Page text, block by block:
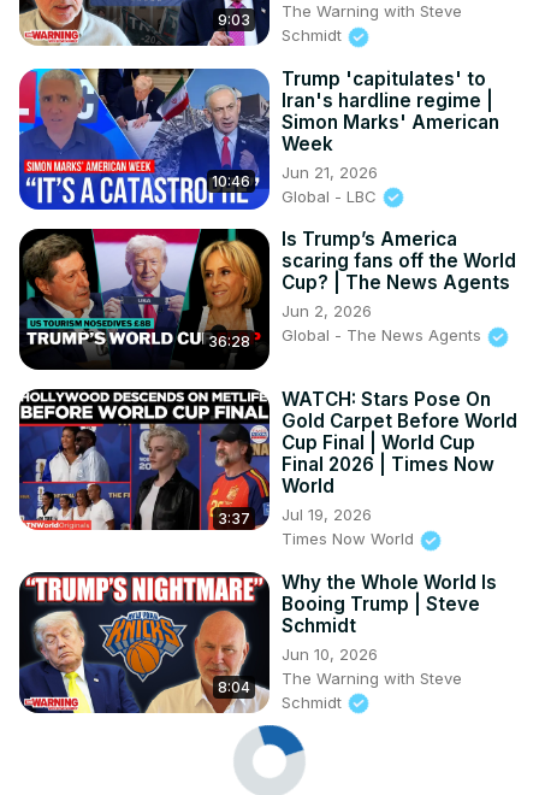
9:03
The Warning with Steve
Schmidt
10:46
Trump 'capitulates' to
Iran's hardline regime |
Simon Marks' American
Week
Jun 21, 2026
Global - LBC
36:28
Is Trump’s America
scaring fans off the World
Cup? | The News Agents
Jun 2, 2026
Global - The News Agents
3:37
WATCH: Stars Pose On
Gold Carpet Before World
Cup Final | World Cup
Final 2026 | Times Now
World
Jul 19, 2026
Times Now World
8:04
Why the Whole World Is
Booing Trump | Steve
Schmidt
Jun 10, 2026
The Warning with Steve
Schmidt